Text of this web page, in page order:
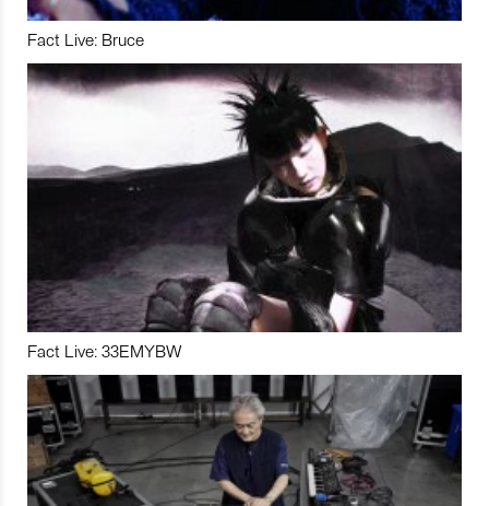
Fact Live: Bruce
Fact Live: 33EMYBW